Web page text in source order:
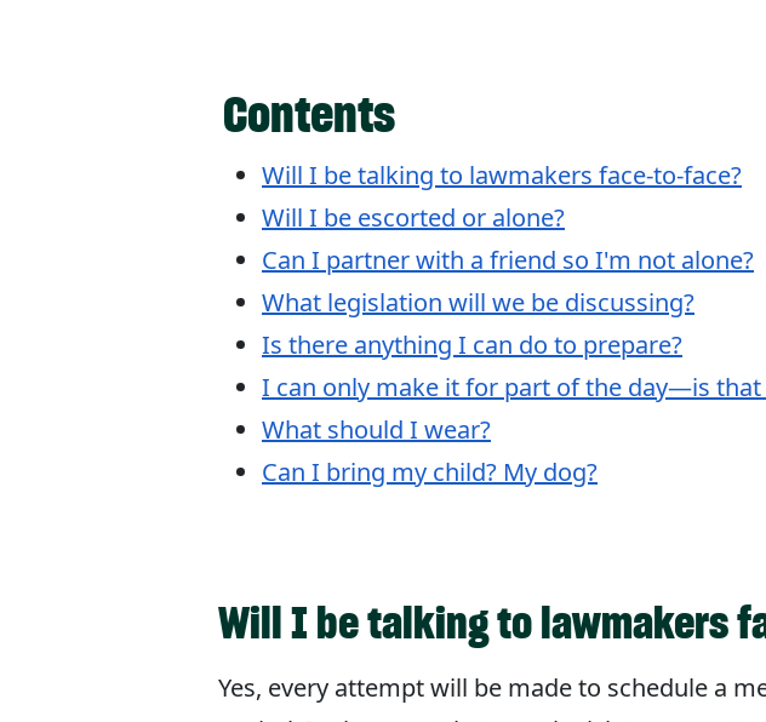
Contents
Will I be talking to lawmakers face-to-face?
Will I be escorted or alone?
Can I partner with a friend so I'm not alone?
What legislation will we be discussing?
Is there anything I can do to prepare?
I can only make it for part of the day—is that
What should I wear?
Can I bring my child? My dog?
Will I be talking to lawmakers
Yes, every attempt will be made to schedule a